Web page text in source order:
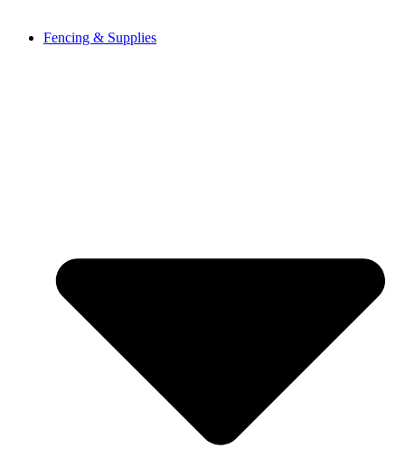
Fencing & Supplies